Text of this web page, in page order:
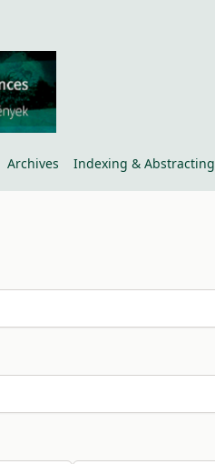
Archives Indexing & Abstracting